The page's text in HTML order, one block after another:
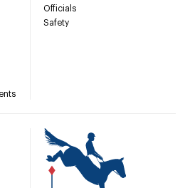
Officials
Safety